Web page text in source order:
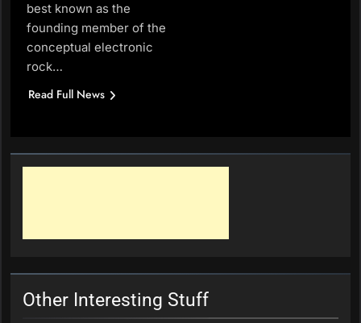
best known as the
founding member of the
conceptual electronic
rock…
Read Full News
Other Interesting Stuff